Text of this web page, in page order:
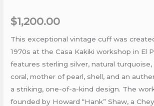
$1,200.00
This exceptional vintage cuff was
1970s at the Casa Kakiki workshop in El
features sterling silver, natural
coral, mother of pearl, shell, and an
a striking, one-of-a-kind design. The
founded by Howard “Hank” Shaw, a